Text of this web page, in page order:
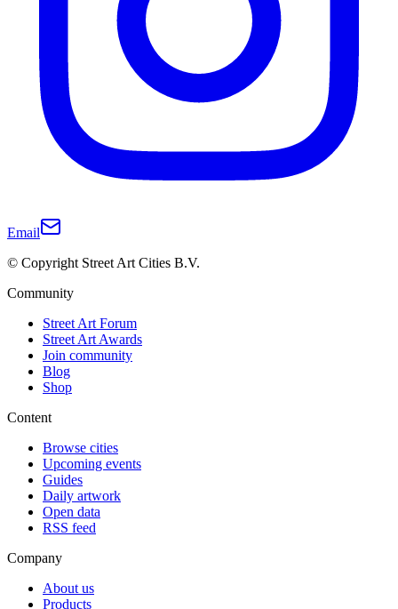
Email
© Copyright Street Art Cities B.V.
Community
Street Art Forum
Street Art Awards
Join community
Blog
Shop
Content
Browse cities
Upcoming events
Guides
Daily artwork
Open data
RSS feed
Company
About us
Products